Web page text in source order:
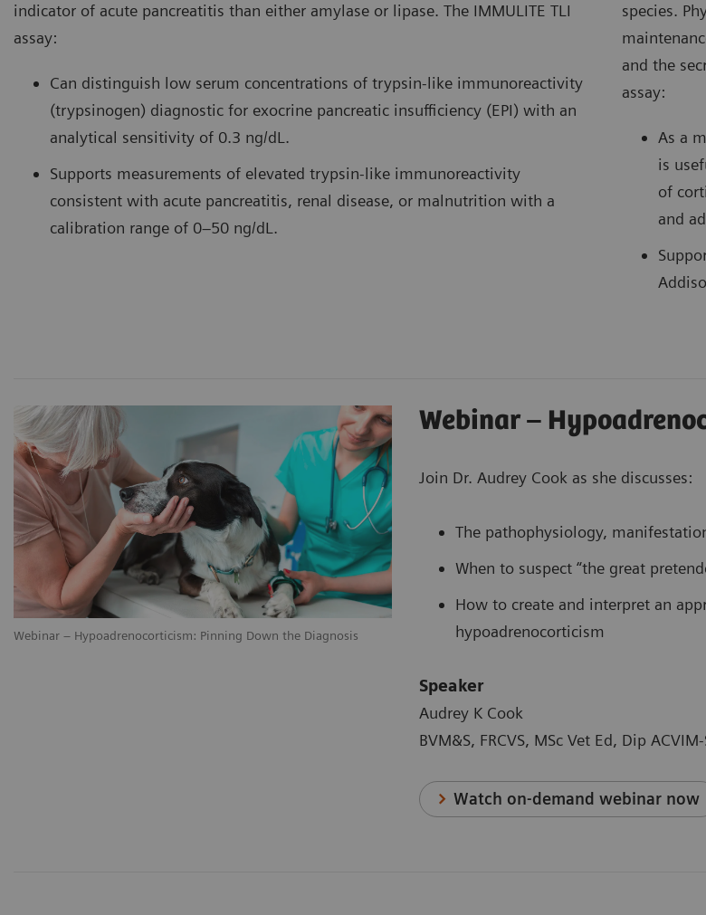
indicator of acute pancreatitis than either amylase or lipase. The IMMULITE TLI
assay:
Can distinguish low serum concentrations of trypsin-like immunoreactivity
(trypsinogen) diagnostic for exocrine pancreatic insufficiency (EPI) with an
analytical sensitivity of 0.3 ng/dL.
Supports measurements of elevated trypsin-like immunoreactivity
consistent with acute pancreatitis, renal disease, or malnutrition with a
calibration range of 0–50 ng/dL.
species.
and the
assay:
As a
is
of
and
Webinar – Hypoadrenocorticism: Pinning Down the Diagnosis
Webinar –
Join Dr. Audrey Cook as she discusses:
The pathophysiology,
When to suspect “the great
How to create and interpret an
hypoadrenocorticism
Speaker
Audrey K Cook
BVM&S, FRCVS, MSc Vet Ed, Dip
Watch on-demand webinar now